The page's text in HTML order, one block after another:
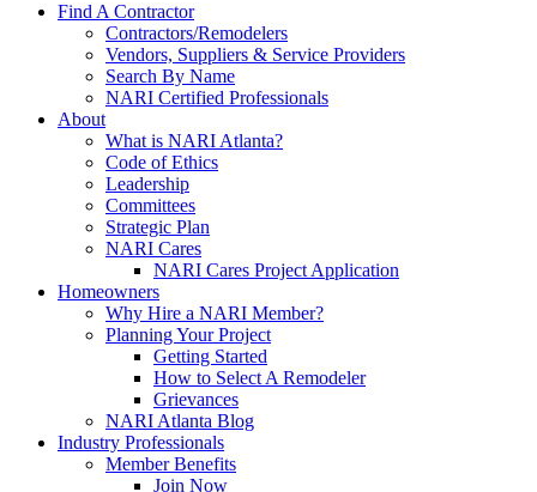
Find A Contractor
Contractors/Remodelers
Vendors, Suppliers & Service Providers
Search By Name
NARI Certified Professionals
About
What is NARI Atlanta?
Code of Ethics
Leadership
Committees
Strategic Plan
NARI Cares
NARI Cares Project Application
Homeowners
Why Hire a NARI Member?
Planning Your Project
Getting Started
How to Select A Remodeler
Grievances
NARI Atlanta Blog
Industry Professionals
Member Benefits
Join Now